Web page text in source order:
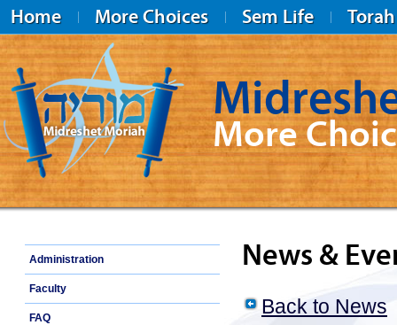
Home More Choices Sem Life Torah
Midreshet Moriah
More
Administration
Faculty
FAQ
News &
Back to News